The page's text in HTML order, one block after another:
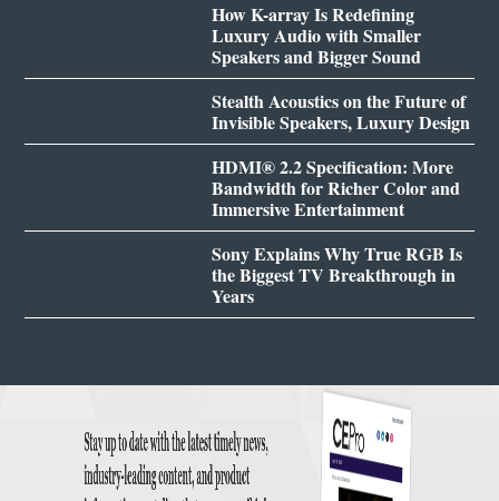
How K-array Is Redefining
Luxury Audio with Smaller
Speakers and Bigger Sound
Stealth Acoustics on the Future of
Invisible Speakers, Luxury Design
HDMI® 2.2 Specification: More
Bandwidth for Richer Color and
Immersive Entertainment
Sony Explains Why True RGB Is
the Biggest TV Breakthrough in
Years